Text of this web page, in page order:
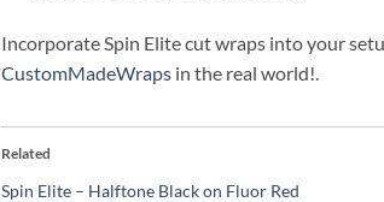
Incorporate Spin Elite cut wraps into your
CustomMadeWraps in the real world!.
Related
Spin Elite – Halftone Black on Fluor Red